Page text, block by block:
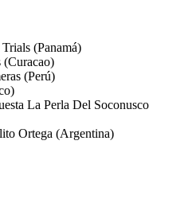
(Panamá)
(Curacao)
(Perú)
La Perla Del Soconusco
Ortega (Argentina)